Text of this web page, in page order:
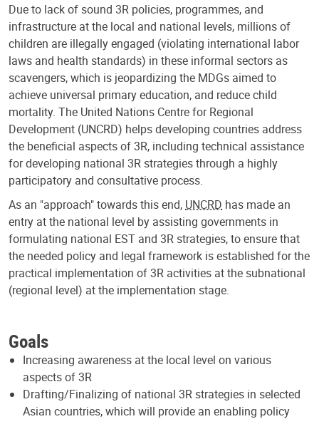
Due to lack of sound 3R policies, programmes, and
infrastructure at the local and national levels, millions of
children are illegally engaged (violating international labor
laws and health standards) in these informal sectors as
scavengers, which is jeopardizing the MDGs aimed to
achieve universal primary education, and reduce child
mortality. The United Nations Centre for Regional
Development (UNCRD) helps developing countries address
the beneficial aspects of 3R, including technical assistance
for developing national 3R strategies through a highly
participatory and consultative process.
As an "approach" towards this end, UNCRD has made an
entry at the national level by assisting governments in
formulating national EST and 3R strategies, to ensure that
the needed policy and legal framework is established for the
practical implementation of 3R activities at the subnational
(regional level) at the implementation stage.
Goals
Increasing awareness at the local level on various
aspects of 3R
Drafting/Finalizing of national 3R strategies in selected
Asian countries, which will provide an enabling policy